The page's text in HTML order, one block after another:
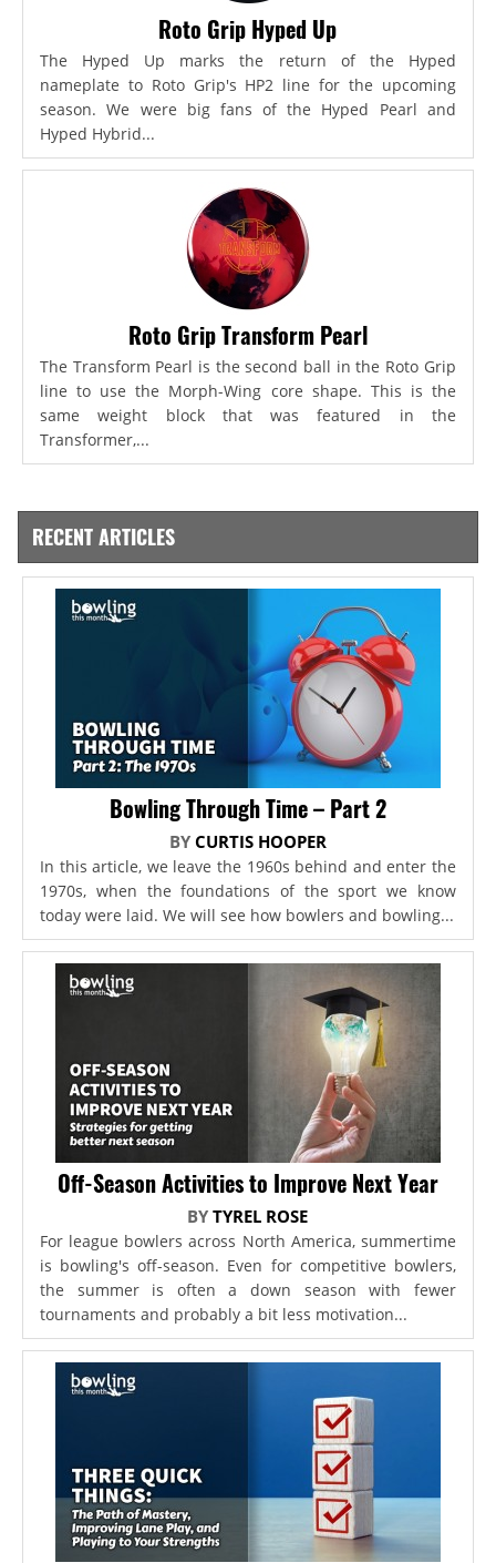
Roto Grip Hyped Up
The Hyped Up marks the return of the Hyped
nameplate to Roto Grip's HP2 line for the upcoming
season. We were big fans of the Hyped Pearl and
Hyped Hybrid...
Roto Grip Transform Pearl
The Transform Pearl is the second ball in the Roto Grip
line to use the Morph-Wing core shape. This is the
same weight block that was featured in the
Transformer,...
RECENT ARTICLES
Bowling Through Time – Part 2
BY CURTIS HOOPER
In this article, we leave the 1960s behind and enter the
1970s, when the foundations of the sport we know
today were laid. We will see how bowlers and bowling...
Off-Season Activities to Improve Next Year
BYTYREL ROSE
For league bowlers across North America, summertime
is bowling's off-season. Even for competitive bowlers,
the summer is often a down season with fewer
tournaments and probably a bit less motivation...